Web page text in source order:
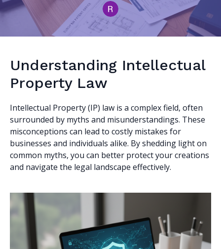
Understanding Intellectual
Property Law
Intellectual Property (IP) law is a complex field, often
surrounded by myths and misunderstandings. These
misconceptions can lead to costly mistakes for
businesses and individuals alike. By shedding light on
common myths, you can better protect your creations
and navigate the legal landscape effectively.